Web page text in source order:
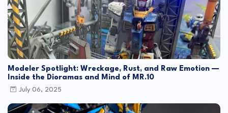
Modeler Spotlight: Wreckage, Rust, and Raw Emotion —
Inside the Dioramas and Mind of MR.10
July 06, 2025